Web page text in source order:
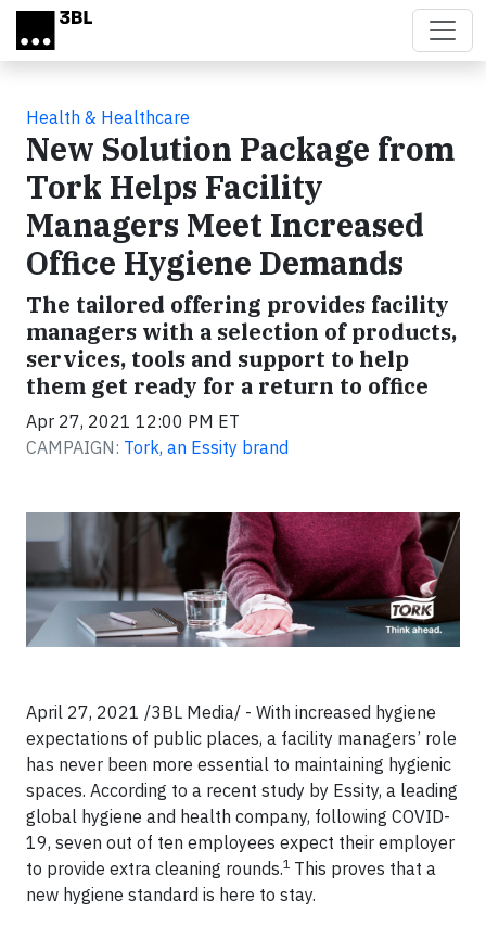
Skip to main content
Health & Healthcare
New Solution Package from
Tork Helps Facility
Managers Meet Increased
Office Hygiene Demands
The tailored offering provides facility
managers with a selection of products,
services, tools and support to help
them get ready for a return to office
Apr 27, 2021 12:00 PM ET
CAMPAIGN: Tork, an Essity brand
April 27, 2021 /3BL Media/ - With increased hygiene
expectations of public places, a facility managers’ role
has never been more essential to maintaining hygienic
spaces. According to a recent study by Essity, a leading
global hygiene and health company, following COVID-
19, seven out of ten employees expect their employer
to provide extra cleaning rounds.1 This proves that a
new hygiene standard is here to stay.